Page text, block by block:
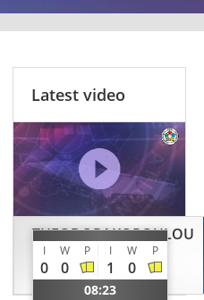
Latest video
THEODORAKOPOULOU
Ekaterini
GRE
I W P I W P
0 0 1 0
08:23